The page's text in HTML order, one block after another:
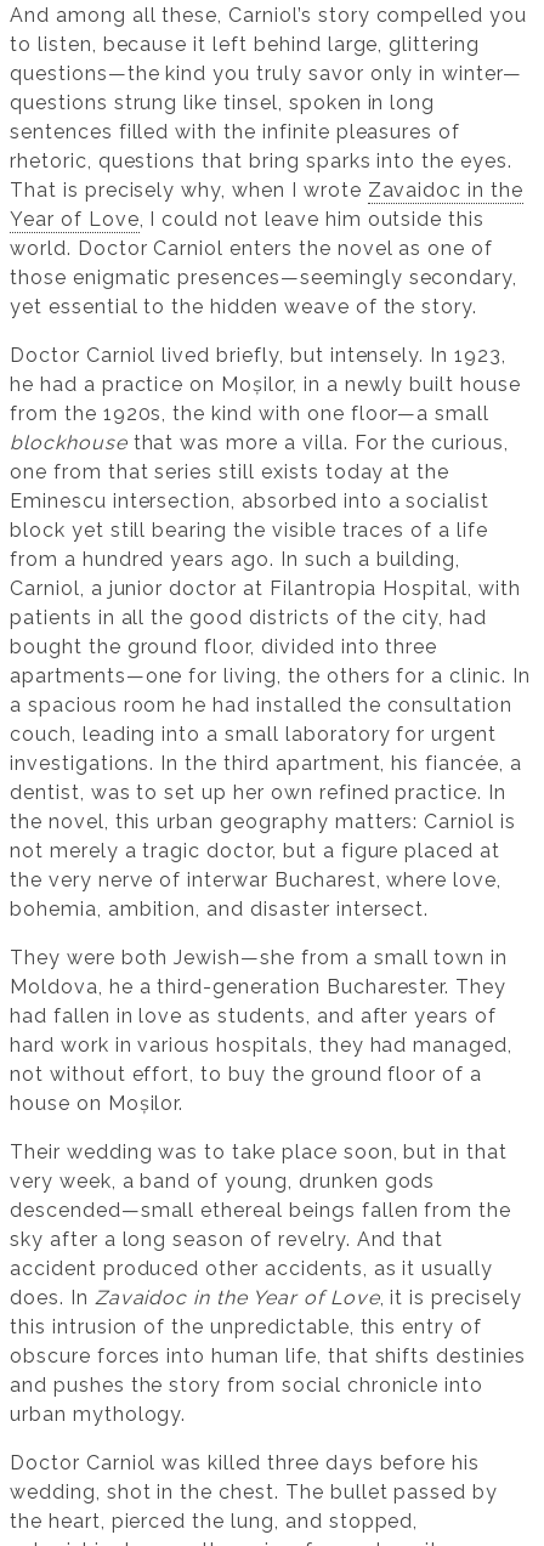
And among all these, Carniol’s story compelled you
to listen, because it left behind large, glittering
questions—the kind you truly savor only in winter—
questions strung like tinsel, spoken in long
sentences filled with the infinite pleasures of
rhetoric, questions that bring sparks into the eyes.
That is precisely why, when I wrote Zavaidoc in the
Year of Love, I could not leave him outside this
world. Doctor Carniol enters the novel as one of
those enigmatic presences—seemingly secondary,
yet essential to the hidden weave of the story.
Doctor Carniol lived briefly, but intensely. In 1923,
he had a practice on Moșilor, in a newly built house
from the 1920s, the kind with one floor—a small
blockhousethat was more a villa. For the curious,
one from that series still exists today at the
Eminescu intersection, absorbed into a socialist
block yet still bearing the visible traces of a life
from a hundred years ago. In such a building,
Carniol, a junior doctor at Filantropia Hospital, with
patients in all the good districts of the city, had
bought the ground floor, divided into three
apartments—one for living, the others for a clinic. In
a spacious room he had installed the consultation
couch, leading into a small laboratory for urgent
investigations. In the third apartment, his fiancée, a
dentist, was to set up her own refined practice. In
the novel, this urban geography matters: Carniol is
not merely a tragic doctor, but a figure placed at
the very nerve of interwar Bucharest, where love,
bohemia, ambition, and disaster intersect.
They were both Jewish—she from a small town in
Moldova, he a third-generation Bucharester. They
had fallen in love as students, and after years of
hard work in various hospitals, they had managed,
not without effort, to buy the ground floor of a
house on Moșilor.
Their wedding was to take place soon, but in that
very week, a band of young, drunken gods
descended—small ethereal beings fallen from the
sky after a long season of revelry. And that
accident produced other accidents, as it usually
does. In Zavaidoc in the Year of Love, it is precisely
this intrusion of the unpredictable, this entry of
obscure forces into human life, that shifts destinies
and pushes the story from social chronicle into
urban mythology.
Doctor Carniol was killed three days before his
wedding, shot in the chest. The bullet passed by
the heart, pierced the lung, and stopped,